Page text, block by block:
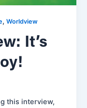
,Worldview
It’s
this interview,